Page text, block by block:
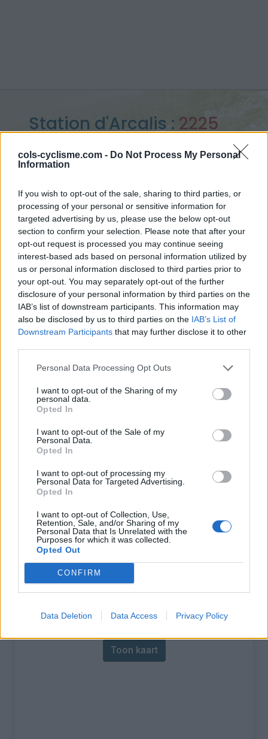
cols-cyclisme.com - Do Not Process My Personal
Information
If you wish to opt-out of the sale, sharing to third parties, or
processing of your personal or sensitive information for
targeted advertising by us, please use the below opt-out
section to confirm your selection. Please note that after your
opt-out request is processed you may continue seeing
interest-based ads based on personal information utilized by
us or personal information disclosed to third parties prior to
your opt-out. You may separately opt-out of the further
disclosure of your personal information by third parties on the
IAB’s list of downstream participants. This information may
also be disclosed by us to third parties on the IAB’s List of
Downstream Participants that may further disclose it to other
Personal Data Processing Opt Outs
I want to opt-out of the Sharing of my
personal data.
Opted In
I want to opt-out of the Sale of my
Personal Data.
Opted In
I want to opt-out of processing my
Personal Data for Targeted Advertising.
Opted In
I want to opt-out of Collection, Use,
Retention, Sale, and/or Sharing of my
Personal Data that Is Unrelated with the
Purposes for which it was collected.
Opted Out
CONFIRM
Data Deletion Data Access Privacy Policy
Station d'Arcalis : 2225
m
vanuit Ordino
Home Central pyreneeën
Station d'Arcalis
> Station d'Arcalis vanuit Ordino : 2225m
Opklimmen gereserveerd voor fietsers
OMSCHRIJVING GETUIGENISSEN 0
FOTOGALERIJ 21 NIET VER VAN
Informatie
Hoogte :
Lengte :
18.00 km
% Gemiddeld :
5.24%
% Maximum :
Gebergte :
Kaart
Toon kaart